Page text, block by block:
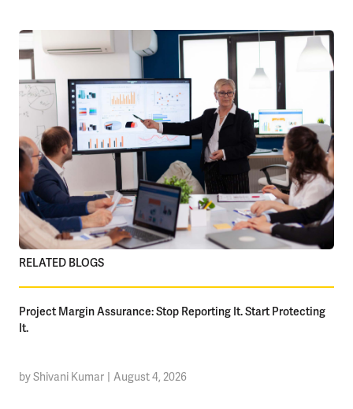
RELATED BLOGS
Project Margin Assurance: Stop Reporting It. Start Protecting
It.
by Shivani Kumar | August 4, 2026